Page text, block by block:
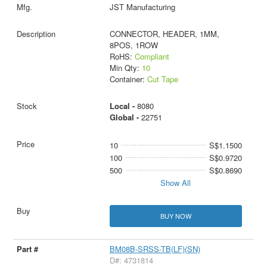
JST Manufacturing
CONNECTOR, HEADER, 1MM,
8POS, 1ROW
RoHS: Compliant
Min Qty: 10
Container: Cut Tape
Local - 8080
Global - 22751
10
S$1.1500
100
S$0.9720
500
S$0.8690
Show All
BUY NOW
BM08B-SRSS-TB(LF)(SN)
D#: 4731814